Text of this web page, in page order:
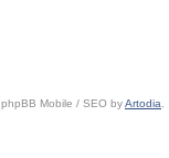
phpBB Mobile / SEO byArtodia